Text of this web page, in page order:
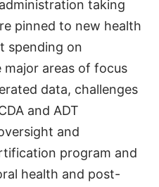
taking
pinned to new health
spending on
major areas of focus
data, challenges
and ADT
and
program and
health and post-